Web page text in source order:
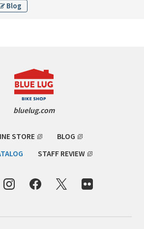
Blog
FABRICATION
AIR CYCLES
BRANDS
CYCLES
bluelug.com
STORE
BLOG
STAFF REVIEW